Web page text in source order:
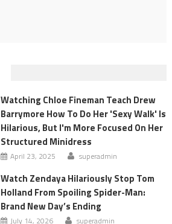
Watching Chloe Fineman Teach Drew
Barrymore How To Do Her 'Sexy Walk' Is
Hilarious, But I'm More Focused On Her
Structured Minidress
April 23, 2025 superadmin
Watch Zendaya Hilariously Stop Tom
Holland From Spoiling Spider-Man:
Brand New Day’s Ending
July 14, 2026 superadmin